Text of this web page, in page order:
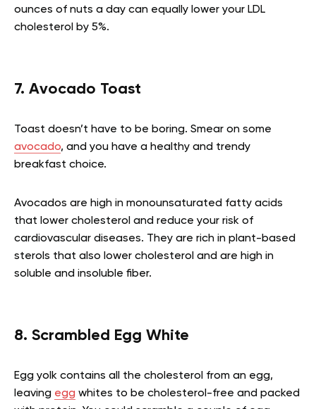
ounces of nuts a day can equally lower your LDL
cholesterol by 5%.
7. Avocado Toast
Toast doesn’t have to be boring. Smear on some
avocado, and you have a healthy and trendy
breakfast choice.
Avocados are high in monounsaturated fatty acids
that lower cholesterol and reduce your risk of
cardiovascular diseases. They are rich in plant-based
sterols that also lower cholesterol and are high in
soluble and insoluble fiber.
8. Scrambled Egg White
Egg yolk contains all the cholesterol from an egg,
leaving egg whites to be cholesterol-free and packed